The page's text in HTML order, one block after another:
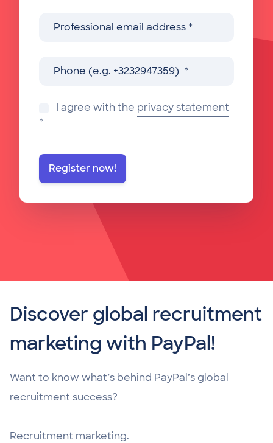
I agree with the privacy statement
*
Register now!
Discover global recruitment
marketing with PayPal!
Want to know what’s behind PayPal’s global
recruitment success?
Recruitment marketing.